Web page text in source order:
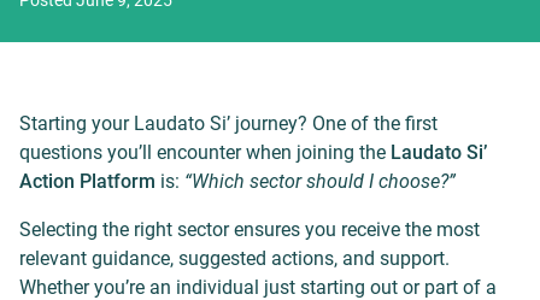
Starting your Laudato Si’ journey? One of the first
questions you’ll encounter when joining the Laudato Si’
Action Platform is: “Which sector should I choose?”
Selecting the right sector ensures you receive the most
relevant guidance, suggested actions, and support.
Whether you’re an individual just starting out or part of a